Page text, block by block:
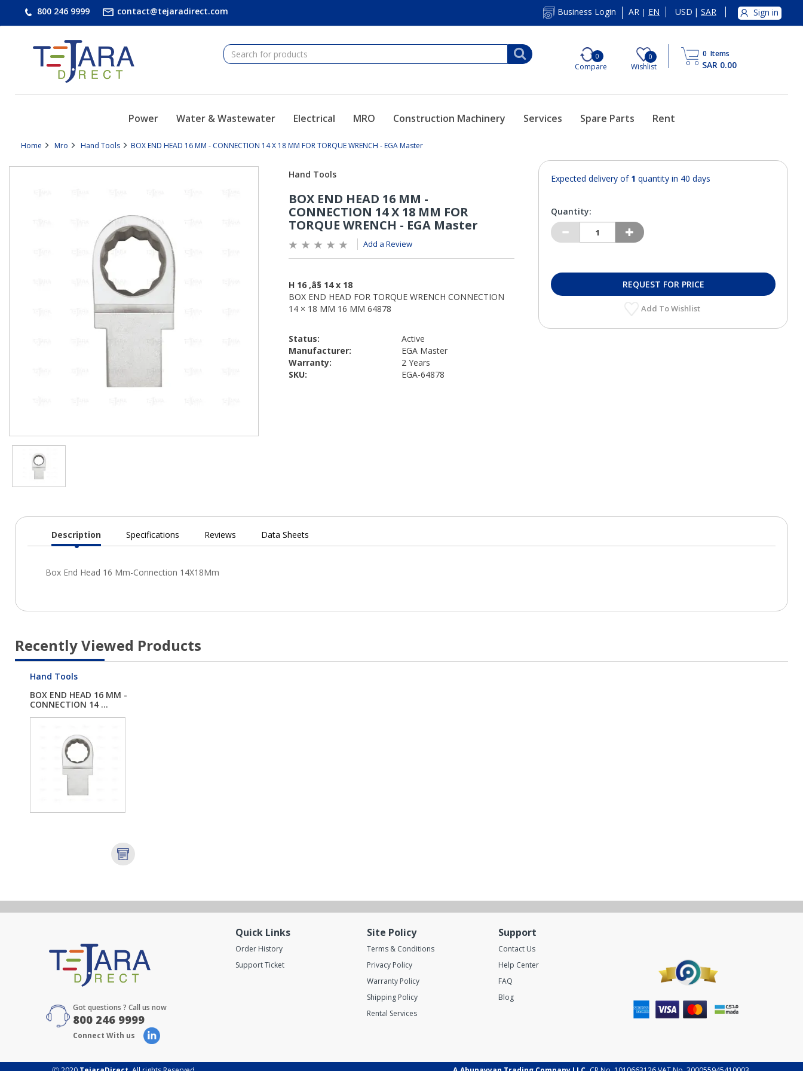
800 246 9999 contact@tejaradirect.com Business Login AR | EN USD | SAR Sign in
0
Compare
0
Wishlist
0 Items
SAR 0.00
Power Water & Wastewater Electrical MRO Construction Machinery Services Spare Parts Rent
Home Mro Hand Tools BOX END HEAD 16 MM - CONNECTION 14 X 18 MM FOR TORQUE WRENCH - EGA Master
Add a Review
Status:
Active
Manufacturer:
EGA Master
Warranty:
2 Years
SKU:
EGA-64878
Expected delivery of 1 quantity in 40 days
Quantity:
REQUEST FOR PRICE
Add To Wishlist
Current
Description Specifications Reviews Data Sheets
Recently Viewed Products
Hand Tools
BOX END HEAD 16 MM -
CONNECTION 14 ...
Got questions ? Call us now
800 246 9999
Connect With us
Quick Links
Order History
Support Ticket
Site Policy
Terms & Conditions
Privacy Policy
Warranty Policy
Shipping Policy
Rental Services
Support
Contact Us
Help Center
FAQ
Blog